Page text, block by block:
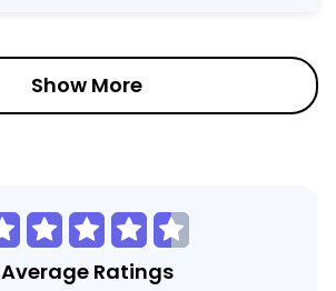
Show More
Average Ratings